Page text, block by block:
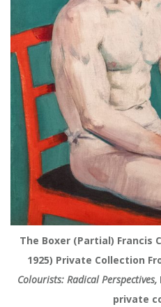
The Boxer (Partial) Francis
1925) Private Collection
Colourists: Radical Perspectives,
private